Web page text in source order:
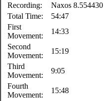
Recording:
Naxos 8.554430
Total Time:
54:47
First
Movement:
14:33
Second
Movement:
15:19
Third
Movement:
9:05
Fourth
Movement:
15:48